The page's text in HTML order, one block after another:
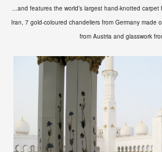
...and features the world’s largest hand-knotted
Iran, 7 gold-coloured chandeliers from Germany made
from Austria and glasswork